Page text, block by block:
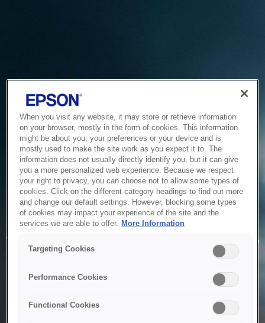
Service Unavailable
The system is temporarily unable to service your request due
to maintenance or technical reasons. We are working on
When you visit any website, it may store or retrieve information
on your browser, mostly in the form of cookies. This information
might be about you, your preferences or your device and is
mostly used to make the site work as you expect it to. The
information does not usually directly identify you, but it can give
you a more personalized web experience. Because we respect
your right to privacy, you can choose not to allow some types of
cookies. Click on the different category headings to find out more
and change our default settings. However, blocking some types
of cookies may impact your experience of the site and the
services we are able to offer. More Information
Targeting Cookies
Performance Cookies
Functional Cookies